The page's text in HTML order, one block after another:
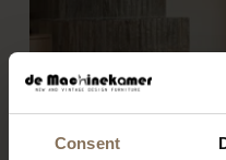
Consent